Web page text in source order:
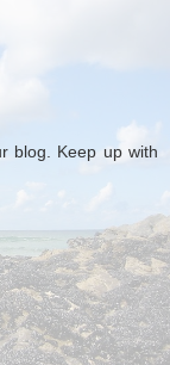
blog. Keep up with